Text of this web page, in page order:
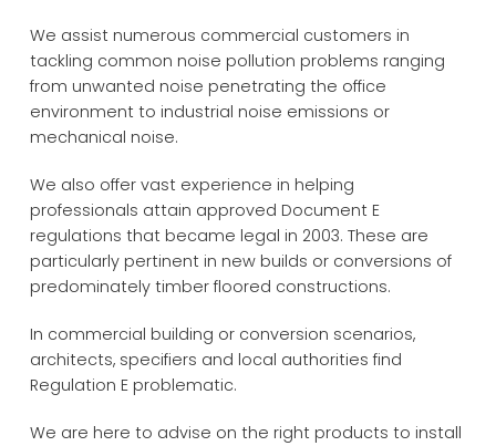
We assist numerous commercial customers in
tackling common noise pollution problems ranging
from unwanted noise penetrating the office
environment to industrial noise emissions or
mechanical noise.
We also offer vast experience in helping
professionals attain approved Document E
regulations that became legal in 2003. These are
particularly pertinent in new builds or conversions of
predominately timber floored constructions.
In commercial building or conversion scenarios,
architects, specifiers and local authorities find
Regulation E problematic.
We are here to advise on the right products to install